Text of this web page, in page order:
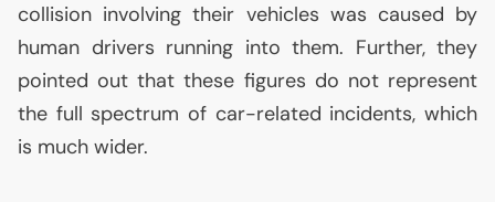
collision involving their vehicles was caused by
human drivers running into them. Further, they
pointed out that these figures do not represent
the full spectrum of car-related incidents, which
is much wider.